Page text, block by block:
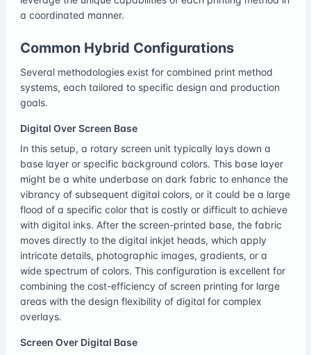
a coordinated manner.
Common Hybrid Configurations
Several methodologies exist for combined print method
systems, each tailored to specific design and production
goals.
Digital Over Screen Base
In this setup, a rotary screen unit typically lays down a
base layer or specific background colors. This base layer
might be a white underbase on dark fabric to enhance the
vibrancy of subsequent digital colors, or it could be a large
flood of a specific color that is costly or difficult to achieve
with digital inks. After the screen-printed base, the fabric
moves directly to the digital inkjet heads, which apply
intricate details, photographic images, gradients, or a
wide spectrum of colors. This configuration is excellent for
combining the cost-efficiency of screen printing for large
areas with the design flexibility of digital for complex
overlays.
Screen Over Digital Base